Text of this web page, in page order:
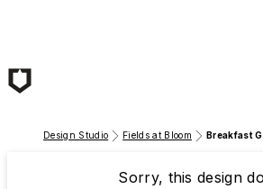
Design Studio Fields at Bloom Breakfast
Sorry, this design